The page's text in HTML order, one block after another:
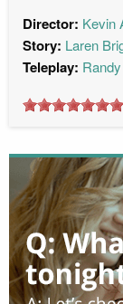
Director: Kevin
Story: Laren
Teleplay: